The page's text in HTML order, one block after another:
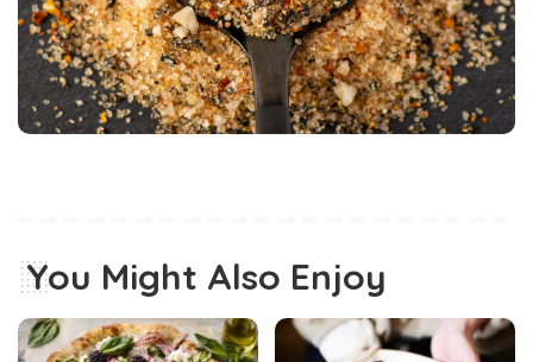
You Might Also Enjoy